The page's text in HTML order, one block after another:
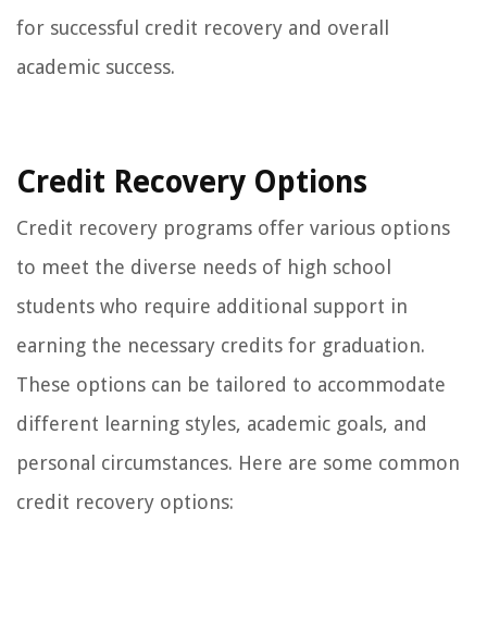
for successful credit recovery and overall
academic success.
Credit Recovery Options
Credit recovery programs offer various options
to meet the diverse needs of high school
students who require additional support in
earning the necessary credits for graduation.
These options can be tailored to accommodate
different learning styles, academic goals, and
personal circumstances. Here are some common
credit recovery options: